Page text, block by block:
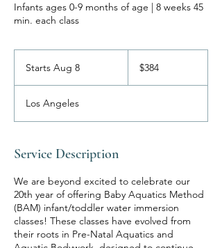
Infants ages 0-9 months of age | 8 weeks 45
min. each class
Starts Aug 8
t
u
8
dollars$384
Los Angeles
Service Description
We are beyond excited to celebrate our
20th year of offering Baby Aquatics Method
(BAM) infant/toddler water immersion
classes! These classes have evolved from
their roots in Pre-Natal Aquatics and